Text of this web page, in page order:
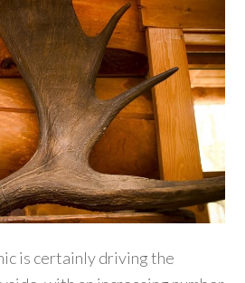
is certainly driving the